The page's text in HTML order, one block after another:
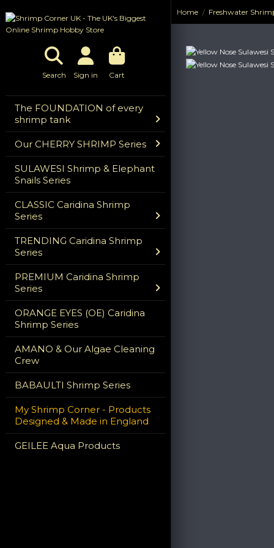
Search Sign in Cart
The FOUNDATION of every
shrimp tank
Our CHERRY SHRIMP Series
SULAWESI Shrimp & Elephant
Snails Series
CLASSIC Caridina Shrimp
Series
TRENDING Caridina Shrimp
Series
PREMIUM Caridina Shrimp
Series
ORANGE EYES (OE) Caridina
Shrimp Series
AMANO & Our Algae Cleaning
Crew
BABAULTI Shrimp Series
My Shrimp Corner - Products
Designed & Made in England
GEILEE Aqua Products
Home Freshwater
Previous
Next